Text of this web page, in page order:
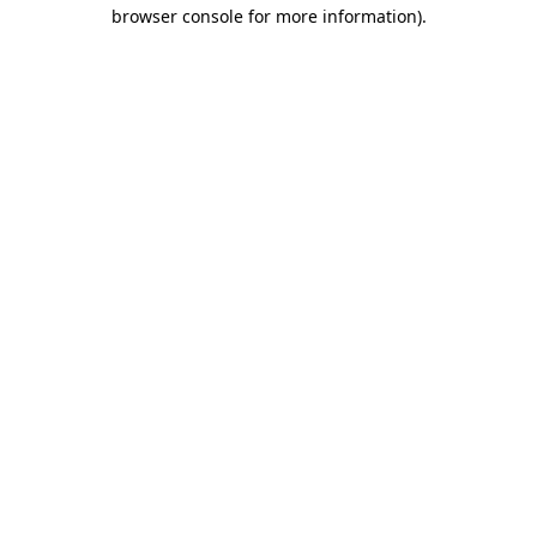
browser console for more information).